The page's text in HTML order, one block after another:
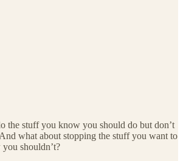
the stuff you know you should do but don’t
what about stopping the stuff you want to
shouldn’t?